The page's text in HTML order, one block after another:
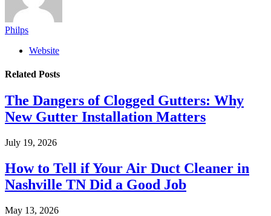
Philps
Website
Related Posts
The Dangers of Clogged Gutters: Why
New Gutter Installation Matters
July 19, 2026
How to Tell if Your Air Duct Cleaner in
Nashville TN Did a Good Job
May 13, 2026